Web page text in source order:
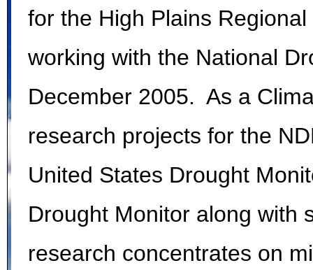
for the High Plains
working with the National
December 2005. As a
research projects for the
United States Drought
Drought Monitor along with
research concentrates on